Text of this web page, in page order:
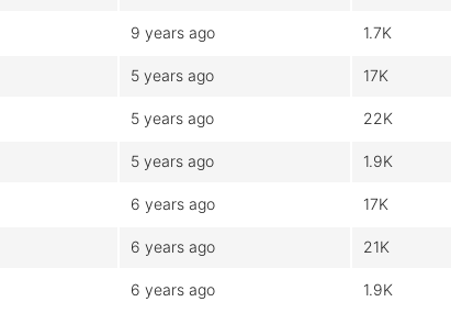
9 years ago 1.7K
5 years ago 17K
5 years ago 22K
5 years ago 1.9K
6 years ago 17K
6 years ago 21K
6 years ago 1.9K